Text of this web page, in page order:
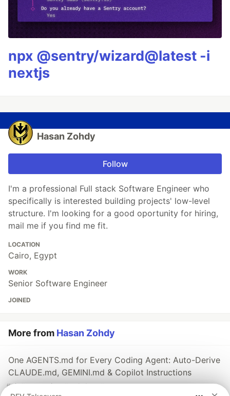
npx @sentry/wizard@latest -i
nextjs
Hasan Zohdy
Follow
I'm a professional Full stack Software Engineer who
specifically is interested building projects' low-level
structure. I'm looking for a good oportunity for hiring,
mail me if you find me fit.
LOCATION
Cairo, Egypt
WORK
Senior Software Engineer
JOINED
More from Hasan Zohdy
One AGENTS.md for Every Coding Agent: Auto-Derive
CLAUDE.md, GEMINI.md & Copilot Instructions
#ai #typescript #webdev #opensource